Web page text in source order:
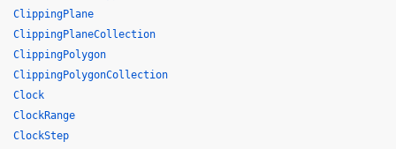
ClippingPlane
ClippingPlaneCollection
ClippingPolygon
ClippingPolygonCollection
Clock
ClockRange
ClockStep